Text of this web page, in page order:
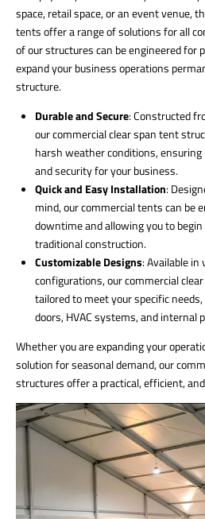
space, retail space, or an event venue,
tents offer a range of solutions for all
of our structures can be engineered for
expand your business operations
structure.
Durable and Secure: Constructed
our commercial clear span tent
harsh weather conditions,
and security for your business.
Quick and Easy Installation:
mind, our commercial tents can be
downtime and allowing you to
traditional construction.
Customizable Designs: Available in
configurations, our commercial
tailored to meet your specific
doors, HVAC systems, and internal
Whether you are expanding your
solution for seasonal demand, our
structures offer a practical, efficient,